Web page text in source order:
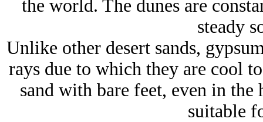
the world. The dunes are
steady
Unlike other desert sands,
rays due to which they are cool
sand with bare feet, even in
suitable